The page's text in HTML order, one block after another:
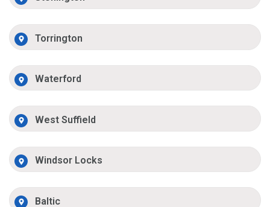
Torrington
Waterford
West Suffield
Windsor Locks
Baltic